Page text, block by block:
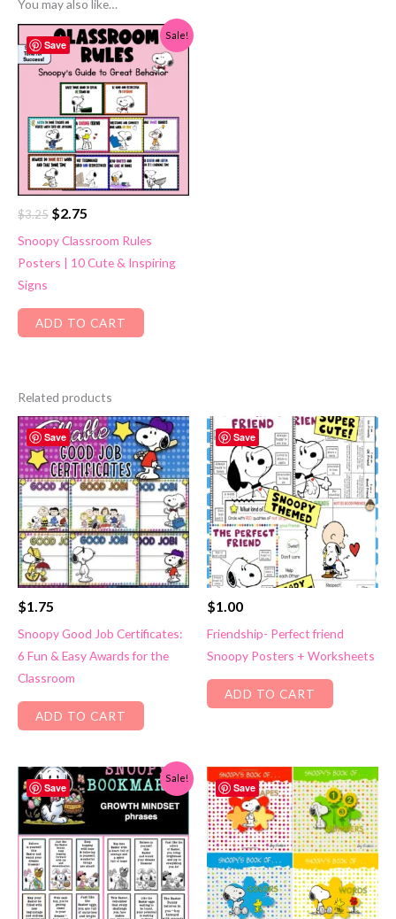
You may also like…
Save
Sale!
$3.25 Original
was:
$3.25.
$2.75
is:
$2.75.
Snoopy Classroom Rules
Posters | 10 Cute & Inspiring
Signs
ADD TO CART
Related products
Save
$1.75
Snoopy Good Job Certificates:
6 Fun & Easy Awards for the
Classroom
ADD TO CART
Save
$1.00
Friendship- Perfect friend
Snoopy Posters + Worksheets
ADD TO CART
Save
Sale!
Save